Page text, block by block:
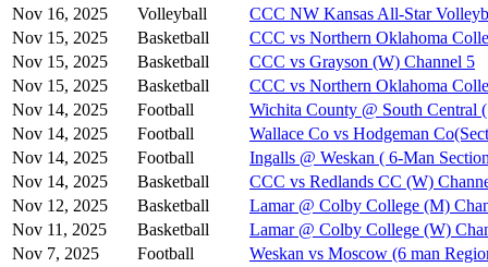
Nov 16, 2025
Volleyball
CCC NW Kansas All-Star
Nov 15, 2025
Basketball
CCC vs Northern Oklahoma
Nov 15, 2025
Basketball
CCC vs Grayson (W) Channel 5
Nov 15, 2025
Basketball
CCC vs Northern Oklahoma
Nov 14, 2025
Football
Wichita County @ South Central
Nov 14, 2025
Football
Wallace Co vs Hodgeman
Nov 14, 2025
Football
Ingalls @ Weskan ( 6-Man
Nov 14, 2025
Basketball
CCC vs Redlands CC (W)
Nov 12, 2025
Basketball
Lamar @ Colby College (M)
Nov 11, 2025
Basketball
Lamar @ Colby College (W)
Nov 7, 2025
Football
Weskan vs Moscow (6 man